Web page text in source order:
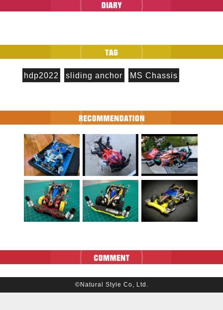
hdp2022 sliding anchor MS Chassis
©Natural Style Co, Ltd.